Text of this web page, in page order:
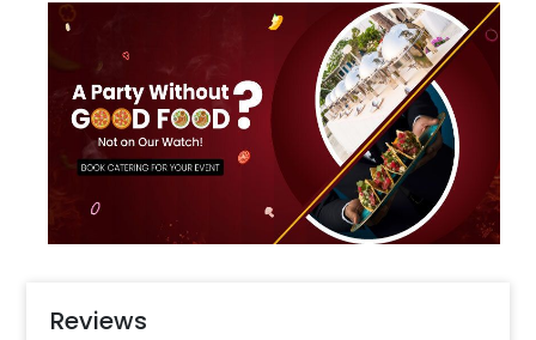
entire celebration into an out-of-this-world
adventure. It's not merely a party- it's a
launchpad for fantasies, where the laughter
rings out like comets and every second is a
moon landing. If your child wishes to be an
astronaut or merely adores the stars, this
arrangement will make hearts shine
lightyears brighter.
Reviews